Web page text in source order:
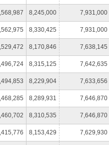
8,245,000 7,931,000
8,330,425 7,931,000
8,170,846 7,638,145
8,315,125 7,642,635
8,229,904 7,633,656
8,289,931 7,646,870
8,310,535 7,646,870
8,153,429 7,629,930